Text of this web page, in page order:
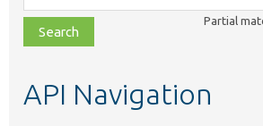
class,
file,
topic,
Partial
API Navigation